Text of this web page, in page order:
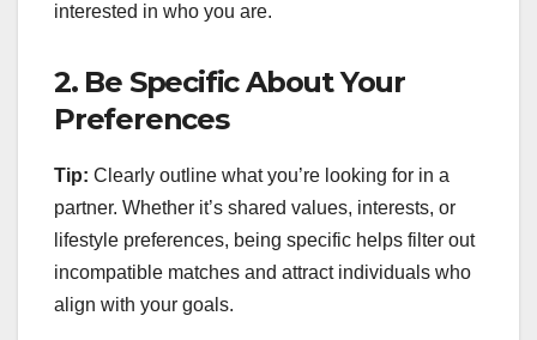
interested in who you are.
2. Be Specific About Your
Preferences
Tip: Clearly outline what you’re looking for in a
partner. Whether it’s shared values, interests, or
lifestyle preferences, being specific helps filter out
incompatible matches and attract individuals who
align with your goals.